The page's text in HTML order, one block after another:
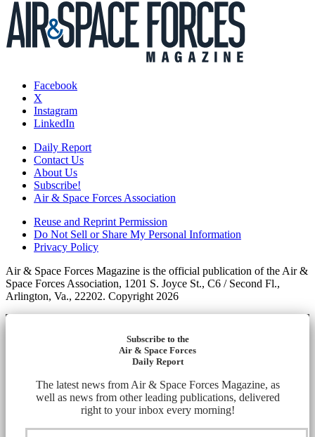
Facebook
X
Instagram
LinkedIn
Daily Report
Contact Us
About Us
Subscribe!
Air & Space Forces Association
Reuse and Reprint Permission
Do Not Sell or Share My Personal Information
Privacy Policy
Air & Space Forces Magazine is the official publication of the Air &
Space Forces Association, 1201 S. Joyce St., C6 / Second Fl.,
Arlington, Va., 22202. Copyright 2026
Subscribe to the
Air & Space Forces
Daily Report
The latest news from Air & Space Forces Magazine, as
well as news from other leading publications, delivered
right to your inbox every morning!